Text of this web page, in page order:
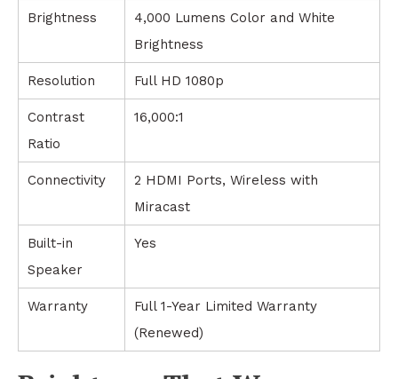
Brightness
4,000 Lumens Color and White
Brightness
Resolution Full HD 1080p
Contrast
Ratio
16,000:1
Connectivity
2 HDMI Ports, Wireless with
Miracast
Built-in
Speaker
Yes
Warranty
Full 1-Year Limited Warranty
(Renewed)